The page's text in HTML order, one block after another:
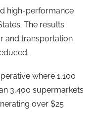
high-performance
The results
and transportation
where 1,100
3,400 supermarkets
over $25